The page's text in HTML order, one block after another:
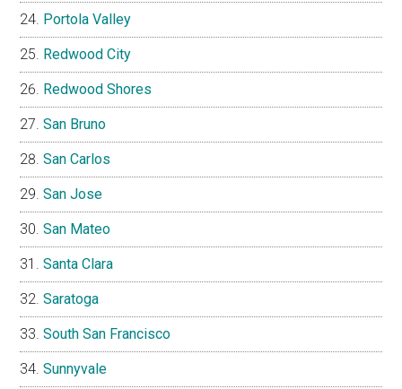
Portola Valley
Redwood City
Redwood Shores
San Bruno
San Carlos
San Jose
San Mateo
Santa Clara
Saratoga
South San Francisco
Sunnyvale